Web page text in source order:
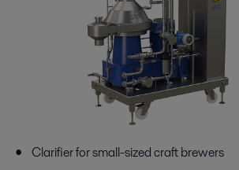
Clarifier for small-sized craft brewers